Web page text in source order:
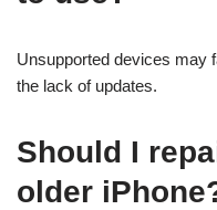
Unsupported devices may
the lack of updates.
Should I
older